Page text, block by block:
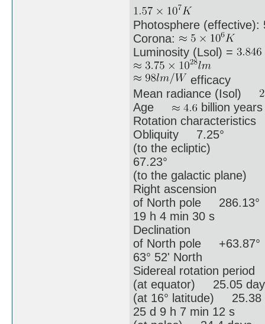
Photosphere (effective):
Corona:
Luminosity (Lsol) =
efficacy
Mean radiance (Isol)
Age
billion years
Rotation characteristics
Obliquity 7.25°
(to the ecliptic)
67.23°
(to the galactic plane)
Right ascension
of North pole 286.13°
19 h 4 min 30 s
Declination
of North pole +63.87°
63° 52' North
Sidereal rotation period
(at equator) 25.05
(at 16° latitude) 25.38
25 d 9 h 7 min 12 s